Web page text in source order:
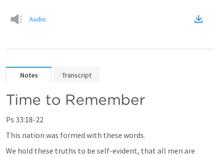
Audio
Notes Transcript
Time to Remember
Ps 33:18-22
This nation was formed with these words.
We hold these truths to be self-evident, that all men are